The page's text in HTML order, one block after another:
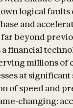
logical
and
beyond
a financial
millions of
at significant
of speed and
changing: